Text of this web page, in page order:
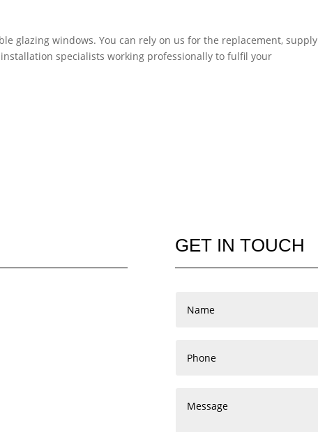
glazing windows. You can rely on us for the replacement, supply
specialists working professionally to fulfil your
GET IN TOUCH